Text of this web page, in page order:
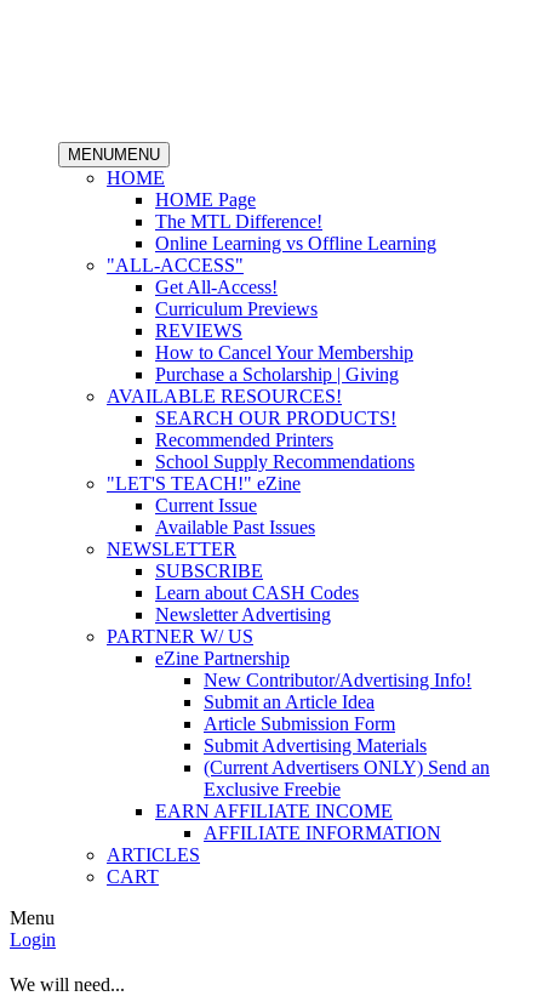
MENUMENU
HOME
HOME Page
The MTL Difference!
Online Learning vs Offline Learning
"ALL-ACCESS"
Get All-Access!
Curriculum Previews
REVIEWS
How to Cancel Your Membership
Purchase a Scholarship | Giving
AVAILABLE RESOURCES!
SEARCH OUR PRODUCTS!
Recommended Printers
School Supply Recommendations
"LET'S TEACH!" eZine
Current Issue
Available Past Issues
NEWSLETTER
SUBSCRIBE
Learn about CASH Codes
Newsletter Advertising
PARTNER W/ US
eZine Partnership
New Contributor/Advertising Info!
Submit an Article Idea
Article Submission Form
Submit Advertising Materials
(Current Advertisers ONLY) Send an
Exclusive Freebie
EARN AFFILIATE INCOME
AFFILIATE INFORMATION
ARTICLES
CART
Menu
Login
We will need...